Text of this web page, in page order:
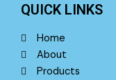
QUICK LINKS
Home
About
Products